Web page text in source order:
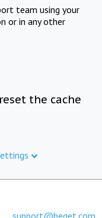
team using your
or in any other
the cache
support@beget.com